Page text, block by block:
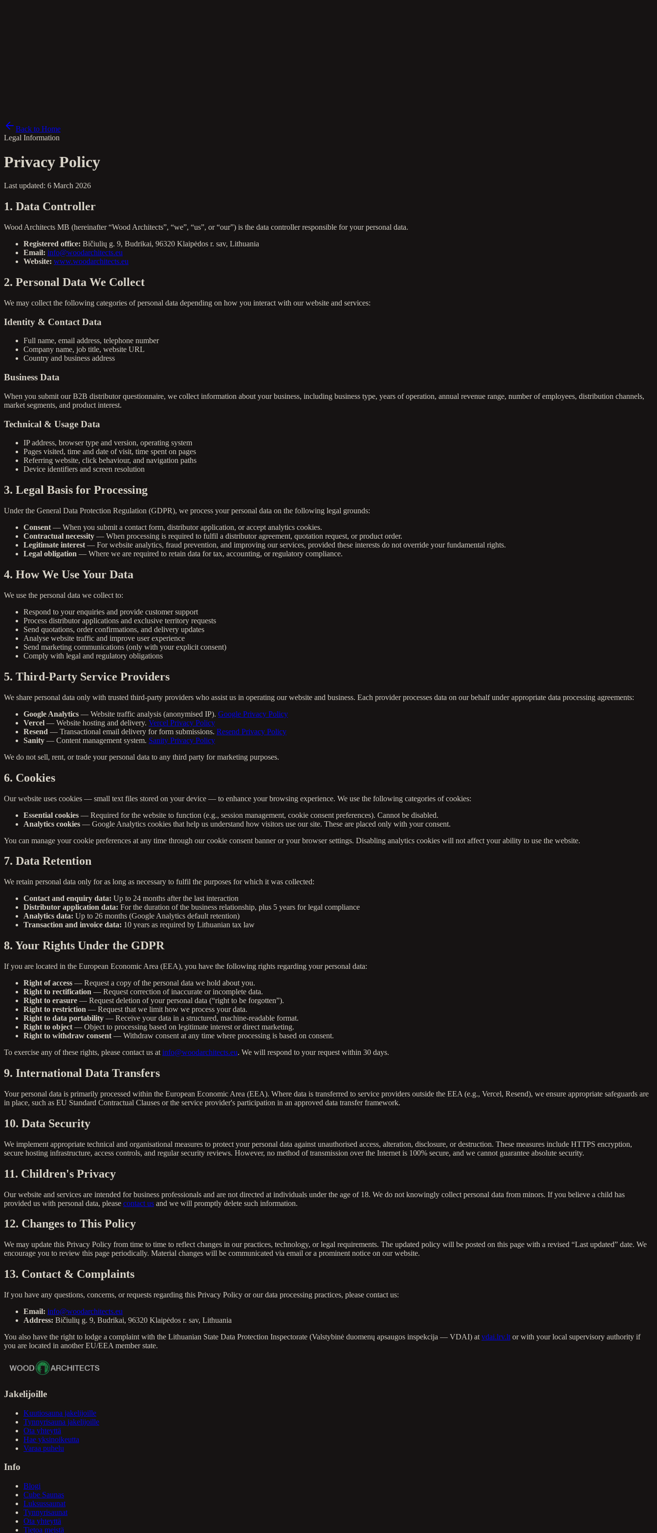
Back to Home
Legal Information
Privacy Policy
Last updated: 6 March 2026
1. Data Controller
Wood Architects MB (hereinafter “Wood Architects”, “we”, “us”, or “our”) is the data controller responsible for your personal data.
Registered office: Bičiulių g. 9, Budrikai, 96320 Klaipėdos r. sav, Lithuania
Email: info@woodarchitects.eu
Website: www.woodarchitects.eu
2. Personal Data We Collect
We may collect the following categories of personal data depending on how you interact with our website and services:
Identity & Contact Data
Full name, email address, telephone number
Company name, job title, website URL
Country and business address
Business Data
When you submit our B2B distributor questionnaire, we collect information about your business, including business type, years of operation, annual revenue range, number of employees, distribution channels,
market segments, and product interest.
Technical & Usage Data
IP address, browser type and version, operating system
Pages visited, time and date of visit, time spent on pages
Referring website, click behaviour, and navigation paths
Device identifiers and screen resolution
3. Legal Basis for Processing
Under the General Data Protection Regulation (GDPR), we process your personal data on the following legal grounds:
Consent — When you submit a contact form, distributor application, or accept analytics cookies.
Contractual necessity — When processing is required to fulfil a distributor agreement, quotation request, or product order.
Legitimate interest — For website analytics, fraud prevention, and improving our services, provided these interests do not override your fundamental rights.
Legal obligation — Where we are required to retain data for tax, accounting, or regulatory compliance.
4. How We Use Your Data
We use the personal data we collect to:
Respond to your enquiries and provide customer support
Process distributor applications and exclusive territory requests
Send quotations, order confirmations, and delivery updates
Analyse website traffic and improve user experience
Send marketing communications (only with your explicit consent)
Comply with legal and regulatory obligations
5. Third-Party Service Providers
We share personal data only with trusted third-party providers who assist us in operating our website and business. Each provider processes data on our behalf under appropriate data processing agreements:
Google Analytics — Website traffic analysis (anonymised IP). Google Privacy Policy
Vercel — Website hosting and delivery. Vercel Privacy Policy
Resend — Transactional email delivery for form submissions. Resend Privacy Policy
Sanity — Content management system. Sanity Privacy Policy
We do not sell, rent, or trade your personal data to any third party for marketing purposes.
6. Cookies
Our website uses cookies — small text files stored on your device — to enhance your browsing experience. We use the following categories of cookies:
Essential cookies — Required for the website to function (e.g., session management, cookie consent preferences). Cannot be disabled.
Analytics cookies — Google Analytics cookies that help us understand how visitors use our site. These are placed only with your consent.
You can manage your cookie preferences at any time through our cookie consent banner or your browser settings. Disabling analytics cookies will not affect your ability to use the website.
7. Data Retention
We retain personal data only for as long as necessary to fulfil the purposes for which it was collected:
Contact and enquiry data: Up to 24 months after the last interaction
Distributor application data: For the duration of the business relationship, plus 5 years for legal compliance
Analytics data: Up to 26 months (Google Analytics default retention)
Transaction and invoice data: 10 years as required by Lithuanian tax law
8. Your Rights Under the GDPR
If you are located in the European Economic Area (EEA), you have the following rights regarding your personal data:
Right of access — Request a copy of the personal data we hold about you.
Right to rectification — Request correction of inaccurate or incomplete data.
Right to erasure — Request deletion of your personal data (“right to be forgotten”).
Right to restriction — Request that we limit how we process your data.
Right to data portability — Receive your data in a structured, machine-readable format.
Right to object — Object to processing based on legitimate interest or direct marketing.
Right to withdraw consent — Withdraw consent at any time where processing is based on consent.
To exercise any of these rights, please contact us at info@woodarchitects.eu. We will respond to your request within 30 days.
9. International Data Transfers
Your personal data is primarily processed within the European Economic Area (EEA). Where data is transferred to service providers outside the EEA (e.g., Vercel, Resend), we ensure appropriate safeguards are
in place, such as EU Standard Contractual Clauses or the service provider's participation in an approved data transfer framework.
10. Data Security
We implement appropriate technical and organisational measures to protect your personal data against unauthorised access, alteration, disclosure, or destruction. These measures include HTTPS encryption,
secure hosting infrastructure, access controls, and regular security reviews. However, no method of transmission over the Internet is 100% secure, and we cannot guarantee absolute security.
11. Children's Privacy
Our website and services are intended for business professionals and are not directed at individuals under the age of 18. We do not knowingly collect personal data from minors. If you believe a child has
provided us with personal data, please contact us and we will promptly delete such information.
12. Changes to This Policy
We may update this Privacy Policy from time to time to reflect changes in our practices, technology, or legal requirements. The updated policy will be posted on this page with a revised “Last updated” date. We
encourage you to review this page periodically. Material changes will be communicated via email or a prominent notice on our website.
13. Contact & Complaints
If you have any questions, concerns, or requests regarding this Privacy Policy or our data processing practices, please contact us:
Email: info@woodarchitects.eu
Address: Bičiulių g. 9, Budrikai, 96320 Klaipėdos r. sav, Lithuania
You also have the right to lodge a complaint with the Lithuanian State Data Protection Inspectorate (Valstybinė duomenų apsaugos inspekcija — VDAI) at vdai.lrv.lt or with your local supervisory authority if
you are located in another EU/EEA member state.
Jakelijoille
Kuutiosauna jakelijoille
Tynnyrisauna jakelijoille
Ota yhteyttä
Hae yksinoikeutta
Varaa puhelu
Info
Blogi
Cube Saunas
Luksussaunat
Tynnyrisaunat
Ota yhteyttä
Tietoa meistä